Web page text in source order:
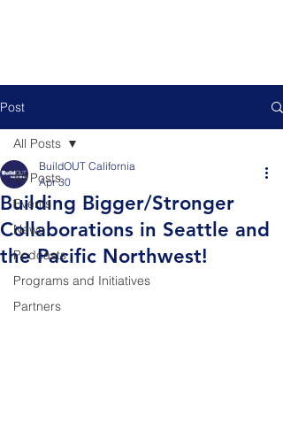
Post
All Posts
Events
News
Podcasts
Programs and Initiatives
Partners
All Posts
Building Bigger/Stronger
Collaborations in Seattle and
the Pacific Northwest!
BuildOUT California
Apr 30